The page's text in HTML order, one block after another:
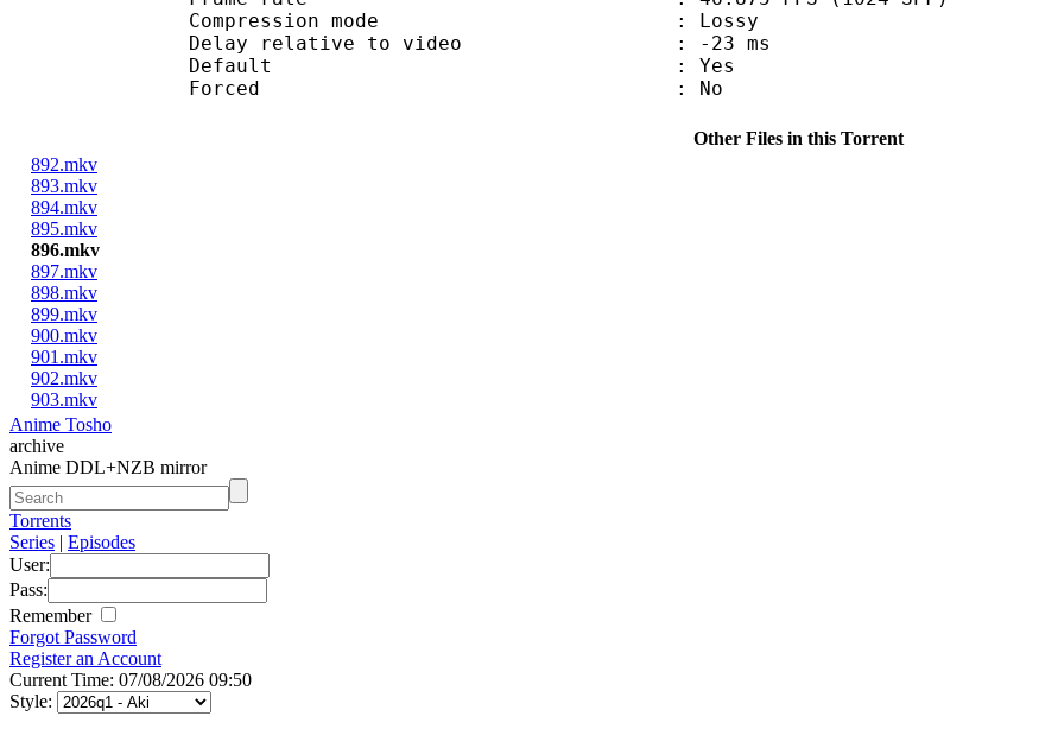
Compression mode : Lossy
Delay relative to video : -23 ms
Default : Yes
Forced : No
Other Files in this Torrent
892.mkv
893.mkv
894.mkv
895.mkv
896.mkv
897.mkv
898.mkv
899.mkv
900.mkv
901.mkv
902.mkv
903.mkv
Anime Tosho
archive
Anime DDL+NZB mirror
Torrents
Series | Episodes
User:
Pass:
Remember
Forgot Password
Register an Account
Current Time: 07/08/2026 09:50
Style: